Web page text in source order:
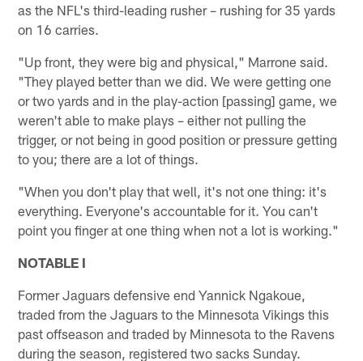
as the NFL's third-leading rusher – rushing for 35 yards
on 16 carries.
"Up front, they were big and physical," Marrone said.
"They played better than we did. We were getting one
or two yards and in the play-action [passing] game, we
weren't able to make plays – either not pulling the
trigger, or not being in good position or pressure getting
to you; there are a lot of things.
"When you don't play that well, it's not one thing: it's
everything. Everyone's accountable for it. You can't
point you finger at one thing when not a lot is working."
NOTABLE I
Former Jaguars defensive end Yannick Ngakoue,
traded from the Jaguars to the Minnesota Vikings this
past offseason and traded by Minnesota to the Ravens
during the season, registered two sacks Sunday.